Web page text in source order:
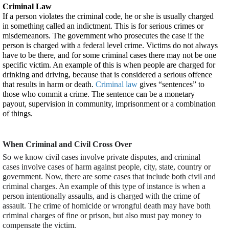
Criminal Law
If a person violates the criminal code, he or she is usually charged
in something called an indictment. This is for serious crimes or
misdemeanors. The government who prosecutes the case if the
person is charged with a federal level crime. Victims do not always
have to be there, and for some criminal cases there may not be one
specific victim. An example of this is when people are charged for
drinking and driving, because that is considered a serious offence
that results in harm or death. Criminal law gives “sentences” to
those who commit a crime. The sentence can be a monetary
payout, supervision in community, imprisonment or a combination
of things.
When Criminal and Civil Cross Over
So we know civil cases involve private disputes, and criminal
cases involve cases of harm against people, city, state, country or
government. Now, there are some cases that include both civil and
criminal charges. An example of this type of instance is when a
person intentionally assaults, and is charged with the crime of
assault. The crime of homicide or wrongful death may have both
criminal charges of fine or prison, but also must pay money to
compensate the victim.